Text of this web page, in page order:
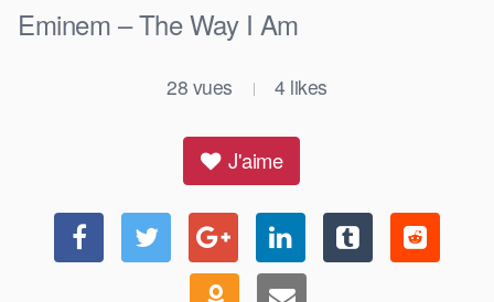
Eminem – The Way I Am
28 vues | 4 likes
J'aime